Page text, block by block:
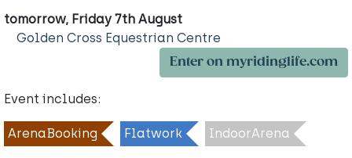
tomorrow, Friday 7th August
Golden Cross Equestrian Centre
Enter on myridinglife.com
Event includes:
ArenaBooking Flatwork IndoorArena